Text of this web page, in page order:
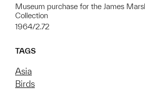
Museum purchase for the James
Collection
1964/2.72
TAGS
Asia
Birds